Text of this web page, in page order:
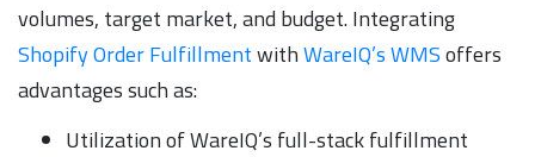
volumes, target market, and budget. Integrating
Shopify Order FulfillmentwithWareIQ’s WMSoffers
advantages such as:
Utilization of WareIQ’s full-stack fulfillment